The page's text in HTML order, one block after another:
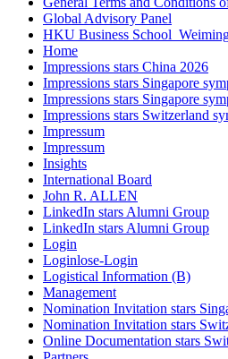
Global Advisory Panel
HKU Business
Home
Impressions stars China 2026
Impressions stars Singapore
Impressions stars Singapore
Impressions stars Switzerland
Impressum
Impressum
Insights
International Board
John R. ALLEN
LinkedIn stars Alumni Group
LinkedIn stars Alumni Group
Login
Loginlose-Login
Logistical Information (B)
Management
Nomination Invitation stars
Nomination Invitation stars
Online Documentation stars